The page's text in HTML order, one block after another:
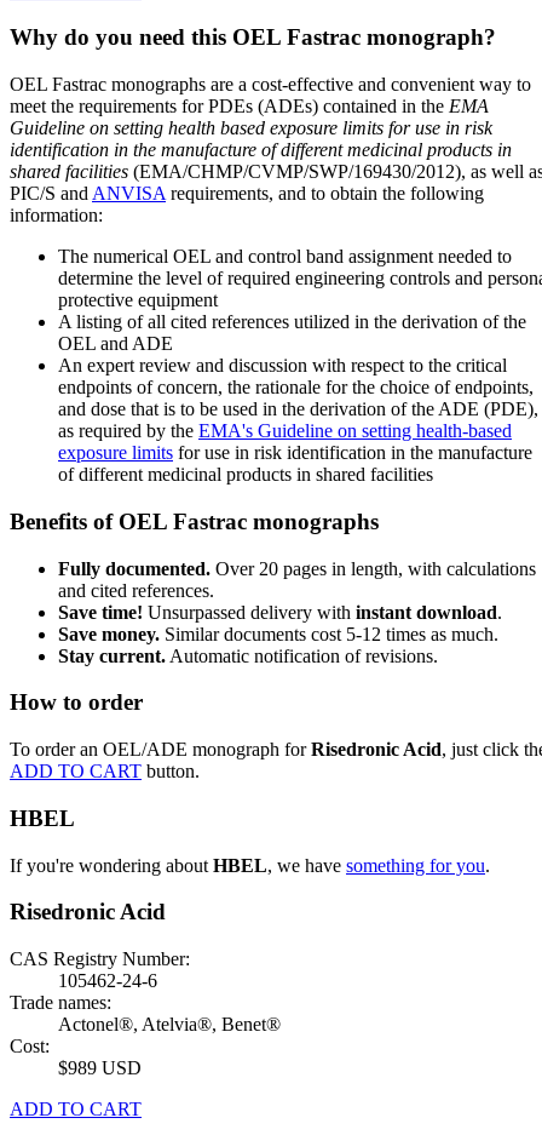
Why do you need this OEL Fastrac monograph?
OEL Fastrac monographs are a cost-effective and convenient way to
meet the requirements for PDEs (ADEs) contained in the EMA
Guideline on setting health based exposure limits for use in risk
identification in the manufacture of different medicinal products in
shared facilities (EMA/CHMP/CVMP/SWP/169430/2012), as well
PIC/S and ANVISA requirements, and to obtain the following
information:
The numerical OEL and control band assignment needed to
determine the level of required engineering controls and
protective equipment
A listing of all cited references utilized in the derivation of the
OEL and ADE
An expert review and discussion with respect to the critical
endpoints of concern, the rationale for the choice of endpoints,
and dose that is to be used in the derivation of the ADE (PDE),
as required by the EMA's Guideline on setting health-based
exposure limits for use in risk identification in the manufacture
of different medicinal products in shared facilities
Benefits of OEL Fastrac monographs
Fully documented. Over 20 pages in length, with calculations
and cited references.
Save time! Unsurpassed delivery with instant download.
Save money. Similar documents cost 5-12 times as much.
Stay current. Automatic notification of revisions.
How to order
To order an OEL/ADE monograph forRisedronic Acid, just click
ADD TO CART button.
HBEL
If you're wondering about HBEL, we have something for you.
Risedronic Acid
CAS Registry Number:
105462-24-6
Trade names:
Actonel®, Atelvia®, Benet®
Cost:
$989 USD
ADD TO CART